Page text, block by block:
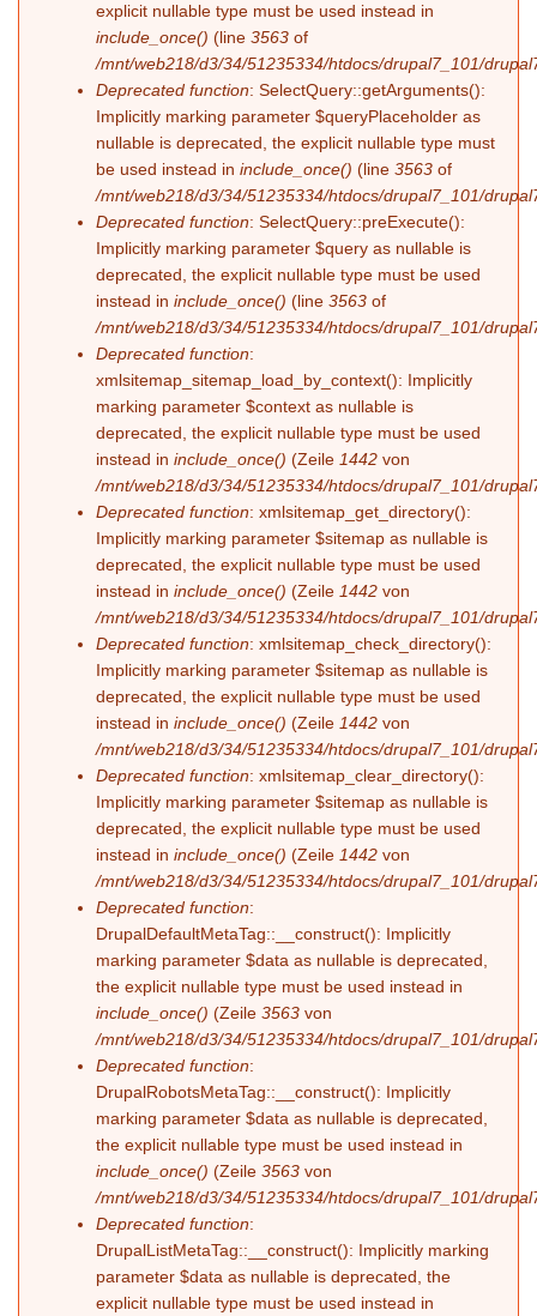
explicit nullable type must be used instead in
include_once() (line 3563 of
/mnt/web218/d3/34/51235334/htdocs/drupal7_101/
Deprecated function: SelectQuery::getArguments():
Implicitly marking parameter $queryPlaceholder as
nullable is deprecated, the explicit nullable type must
be used instead in include_once() (line 3563 of
/mnt/web218/d3/34/51235334/htdocs/drupal7_101/
Deprecated function: SelectQuery::preExecute():
Implicitly marking parameter $query as nullable is
deprecated, the explicit nullable type must be used
instead in include_once() (line 3563 of
/mnt/web218/d3/34/51235334/htdocs/drupal7_101/
Deprecated function:
xmlsitemap_sitemap_load_by_context(): Implicitly
marking parameter $context as nullable is
deprecated, the explicit nullable type must be used
instead in include_once() (Zeile 1442 von
/mnt/web218/d3/34/51235334/htdocs/drupal7_101/
Deprecated function: xmlsitemap_get_directory():
Implicitly marking parameter $sitemap as nullable is
deprecated, the explicit nullable type must be used
instead in include_once() (Zeile 1442 von
/mnt/web218/d3/34/51235334/htdocs/drupal7_101/
Deprecated function: xmlsitemap_check_directory():
Implicitly marking parameter $sitemap as nullable is
deprecated, the explicit nullable type must be used
instead in include_once() (Zeile 1442 von
/mnt/web218/d3/34/51235334/htdocs/drupal7_101/
Deprecated function: xmlsitemap_clear_directory():
Implicitly marking parameter $sitemap as nullable is
deprecated, the explicit nullable type must be used
instead in include_once() (Zeile 1442 von
/mnt/web218/d3/34/51235334/htdocs/drupal7_101/
Deprecated function:
DrupalDefaultMetaTag::__construct(): Implicitly
marking parameter $data as nullable is deprecated,
the explicit nullable type must be used instead in
include_once() (Zeile 3563 von
/mnt/web218/d3/34/51235334/htdocs/drupal7_101/
Deprecated function:
DrupalRobotsMetaTag::__construct(): Implicitly
marking parameter $data as nullable is deprecated,
the explicit nullable type must be used instead in
include_once() (Zeile 3563 von
/mnt/web218/d3/34/51235334/htdocs/drupal7_101/
Deprecated function:
DrupalListMetaTag::__construct(): Implicitly marking
parameter $data as nullable is deprecated, the
explicit nullable type must be used instead in